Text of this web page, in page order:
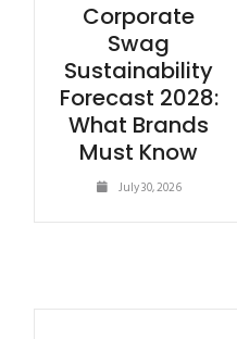
Corporate
Swag
Sustainability
Forecast 2028:
What Brands
Must Know
July 30, 2026